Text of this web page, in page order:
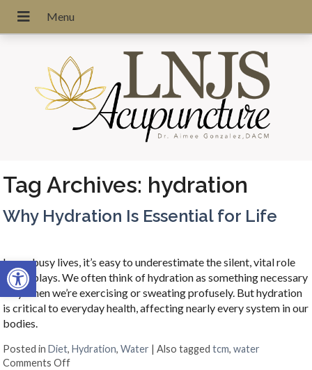
Open toolbar
Tag Archives: hydration
Why Hydration Is Essential for Life
In our busy lives, it’s easy to underestimate the silent, vital role
water plays. We often think of hydration as something necessary
only when we’re exercising or sweating profusely. But hydration
is critical to everyday health, affecting nearly every system in our
bodies.
Posted in Diet, Hydration,Water |Also taggedtcm,water
Comments Offon Why Hydration Is Essential for Life